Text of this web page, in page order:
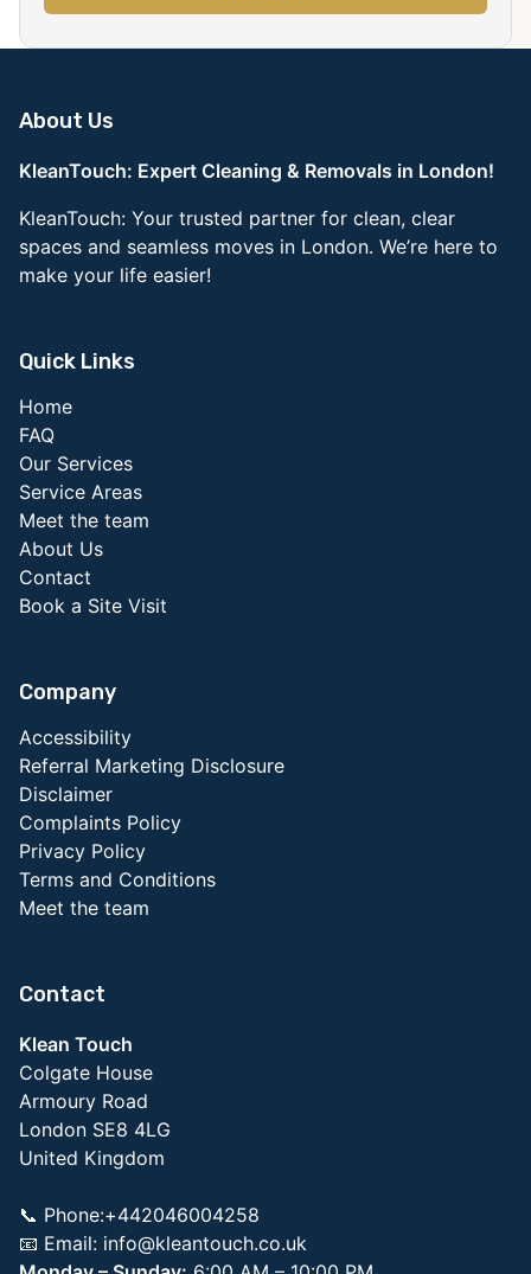
About Us
KleanTouch: Expert Cleaning & Removals in London!
KleanTouch: Your trusted partner for clean, clear
spaces and seamless moves in London. We’re here to
make your life easier!
Quick Links
Home
FAQ
Our Services
Service Areas
Meet the team
About Us
Contact
Book a Site Visit
Company
Accessibility
Referral Marketing Disclosure
Disclaimer
Complaints Policy
Privacy Policy
Terms and Conditions
Meet the team
Contact
Klean Touch
Colgate House
Armoury Road
London SE8 4LG
United Kingdom
📞 Phone:+442046004258
📧 Email: info@kleantouch.co.uk